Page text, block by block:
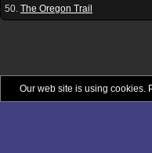
50. The Oregon Trail
Our web site is using cookies.